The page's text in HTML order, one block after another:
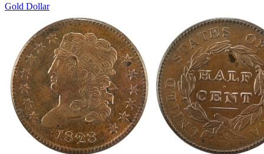
Gold Dollar